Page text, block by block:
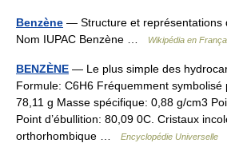
Benzène — Structure et représentations
Nom IUPAC Benzène …
Wikipédia en
BENZÈNE — Le plus simple des
Formule: C6H6 Fréquemment symbolisé
78,11 g Masse spécifique: 0,88 g/cm3
Point d’ébullition: 80,09 0C. Cristaux
orthorhombique …
Encyclopédie Universelle